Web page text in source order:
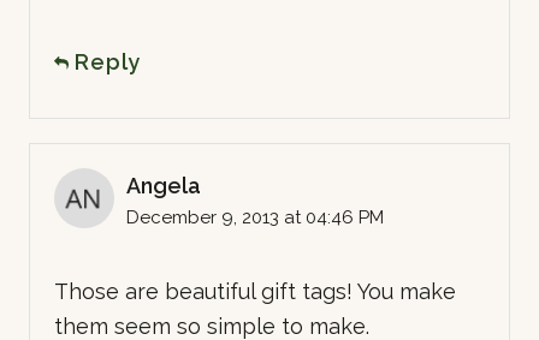
Reply
Angela
December 9, 2013 at 04:46 PM
Those are beautiful gift tags! You make
them seem so simple to make.